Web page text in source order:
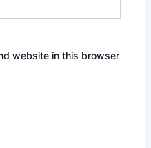
website in this browser